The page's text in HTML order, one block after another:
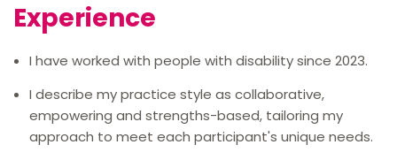
Experience
I have worked with people with disability since 2023.
I describe my practice style as collaborative,
empowering and strengths-based, tailoring my
approach to meet each participant's unique needs.